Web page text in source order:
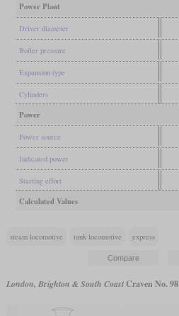
Power Plant
Driver diameter
Boiler pressure
Expansion type
Cylinders
Power
Power source
Indicated power
Starting effort
Calculated Values
steam locomotive tank locomotive express
London, Brighton & South CoastCraven No. 98